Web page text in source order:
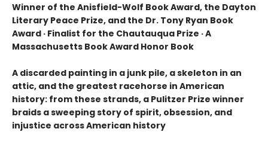
Winner of the Anisfield-Wolf Book Award, the Dayton
Literary Peace Prize, and the Dr. Tony Ryan Book
Award · Finalist for the Chautauqua Prize · A
Massachusetts Book Award Honor Book
A discarded painting in a junk pile, a skeleton in an
attic, and the greatest racehorse in American
history: from these strands, a Pulitzer Prize winner
braids a sweeping story of spirit, obsession, and
injustice across American history